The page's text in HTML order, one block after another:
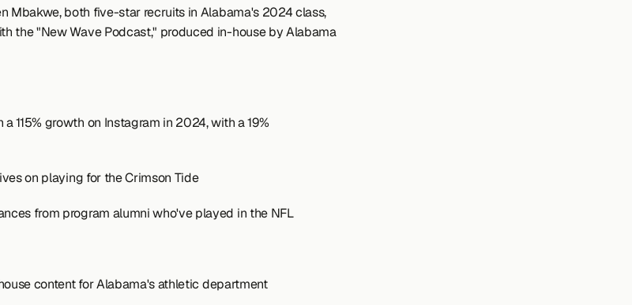
Mbakwe, both five-star recruits in Alabama's 2024 class,
the "New Wave Podcast," produced in-house by Alabama
115% growth on Instagram in 2024, with a 19%
on playing for the Crimson Tide
from program alumni who've played in the NFL
content for Alabama's athletic department